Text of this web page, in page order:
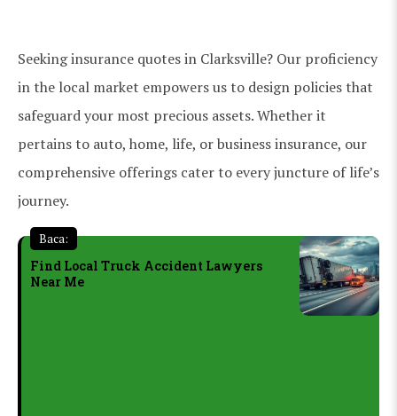
Seeking insurance quotes in Clarksville? Our proficiency
in the local market empowers us to design policies that
safeguard your most precious assets. Whether it
pertains to auto, home, life, or business insurance, our
comprehensive offerings cater to every juncture of life’s
journey.
Baca:
Find Local Truck Accident Lawyers
Near Me